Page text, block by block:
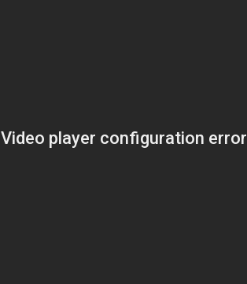
Video player configuration error